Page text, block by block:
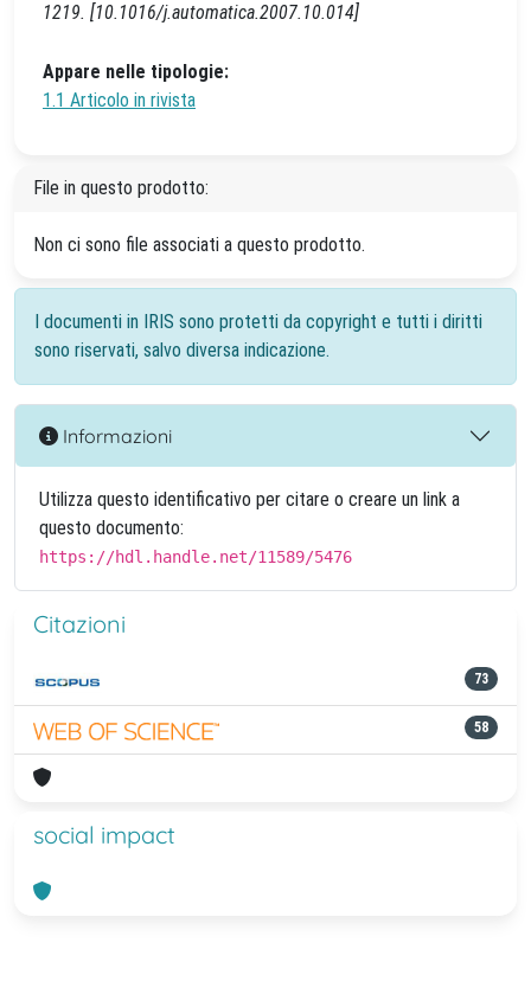
1219. [10.1016/j.automatica.2007.10.014]
Appare nelle tipologie:
1.1 Articolo in rivista
File in questo prodotto:
Non ci sono file associati a questo prodotto.
I documenti in IRIS sono protetti da copyright e tutti i diritti
sono riservati, salvo diversa indicazione.
Informazioni
Utilizza questo identificativo per citare o creare un link a
questo documento:
https://hdl.handle.net/11589/5476
Citazioni
73
58
social impact